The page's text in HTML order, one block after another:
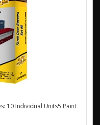
10 Individual Units5 Paint